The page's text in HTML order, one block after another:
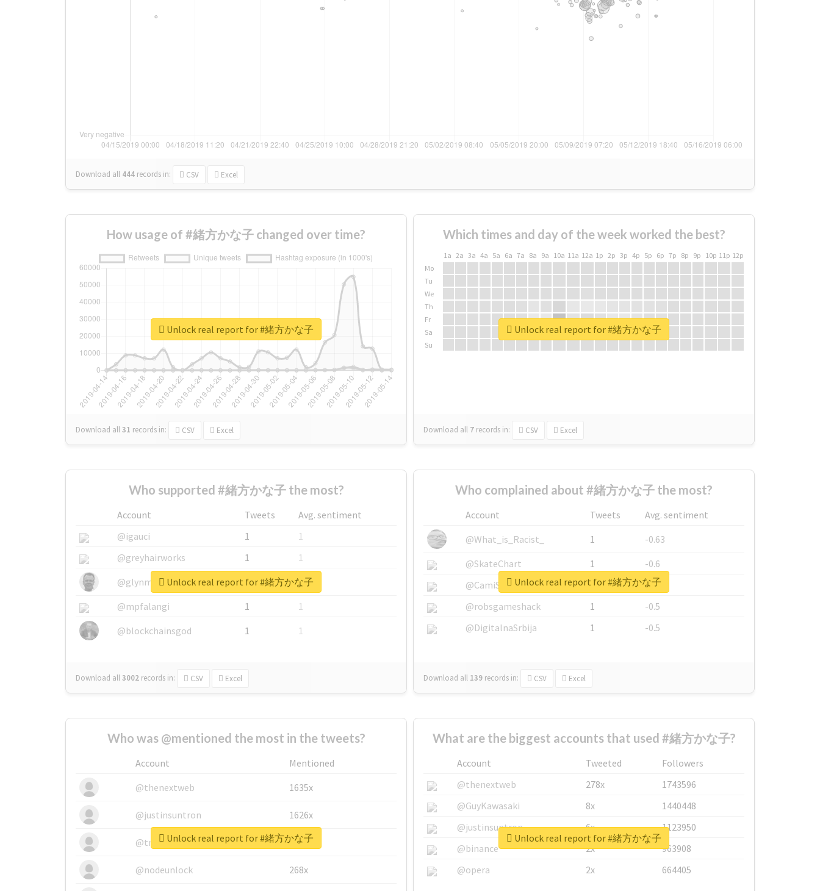
Download all 444 records in: CSV Excel
How usage of #緒方かな子 changed over time?
Download all31 records in: CSV Excel
Unlock real report for #緒方かな子
Which times and day of the week worked the best?
1a 2a 3a 4a 5a 6a 7a 8a 9a 10a 11a 12a 1p 2p 3p 4p 5p 6p 7p 8p 9p 10p 11p 12p
Mo
Tu
We
Th
Fr
Sa
Su
Download all 7 records in: CSV Excel
Unlock real report for #緒方かな子
Who supported #緒方かな子 the most?
Account Tweets
Avg. sentiment
@igauci
1
1
@greyhairworks
1
1
@glynmottershead
1
1
@mpfalangi
1
1
@blockchainsgod
1 1
Download all3002 records in: CSV Excel
Unlock real report for #緒方かな子
Who complained about #緒方かな子 the most?
Account Tweets
Avg. sentiment
@What_is_Racist_
1
-0.63
@SkateChart
1
-0.6
@CamiSiri95
1
-0.53
@robsgameshack
1
-0.5
@DigitalnaSrbija
1 -0.5
Download all 139 records in: CSV Excel
Unlock real report for #緒方かな子
Who was @mentioned the most in the tweets?
Account
Mentioned
@thenextweb
1635x
@justinsuntron 1626x
@tnwevents 662x
@nodeunlock 268x
Unlock real report for #緒方かな子
What are the biggest accounts that used #緒方かな子?
Account Tweeted
Followers
@thenextweb
278x
1743596
@GuyKawasaki
8x
1440448
@justinsuntron
6x
1123950
@binance
2x
963908
@opera
2x 664405
Unlock real report for #緒方かな子